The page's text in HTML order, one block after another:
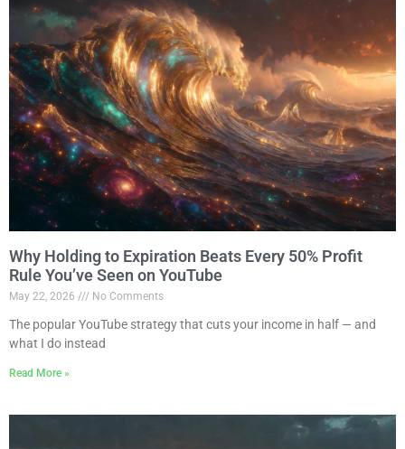
Why Holding to Expiration Beats Every 50% Profit
Rule You’ve Seen on YouTube
May 22, 2026 No Comments
The popular YouTube strategy that cuts your income in half — and
what I do instead
Read More »